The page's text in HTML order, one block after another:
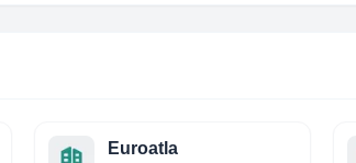
Euroatla